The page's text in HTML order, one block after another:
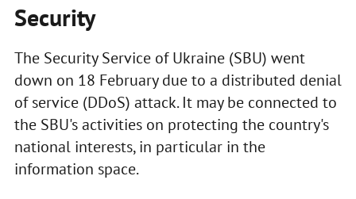
Security
The Security Service of Ukraine (SBU) went
down on 18 February due to a distributed denial
of service (DDoS) attack. It may be connected to
the SBU's activities on protecting the country's
national interests, in particular in the
information space.